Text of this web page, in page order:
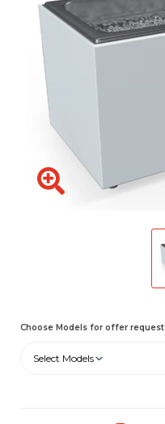
Choose Models for offer request
Select Models